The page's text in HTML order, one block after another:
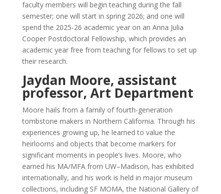
faculty members will begin teaching during the fall
semester; one will start in spring 2026; and one will
spend the 2025-26 academic year on an Anna Julia
Cooper Postdoctoral Fellowship, which provides an
academic year free from teaching for fellows to set up
their research.
Jaydan Moore, assistant
professor, Art Department
Moore hails from a family of fourth-generation
tombstone makers in Northern California. Through his
experiences growing up, he learned to value the
heirlooms and objects that become markers for
significant moments in people’s lives. Moore, who
earned his MA/MFA from UW–Madison, has exhibited
internationally, and his work is held in major museum
collections, including SF MOMA, the National Gallery of